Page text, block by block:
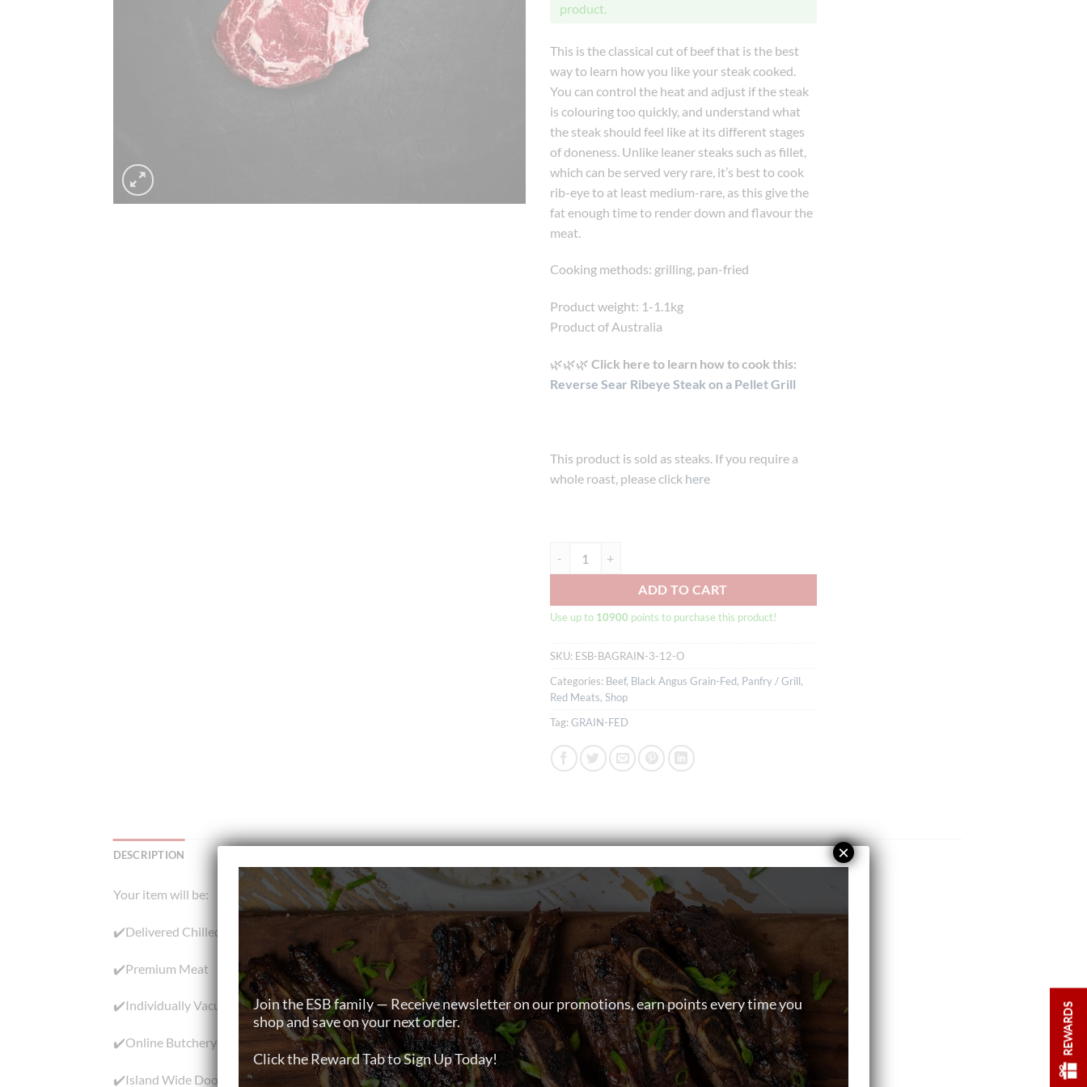
product.
This is the classical cut of beef that is the best
way to learn how you like your steak cooked.
You can control the heat and adjust if the steak
is colouring too quickly, and understand what
the steak should feel like at its different stages
of doneness. Unlike leaner steaks such as fillet,
which can be served very rare, it’s best to cook
rib-eye to at least medium-rare, as this give the
fat enough time to render down and flavour the
meat.
Cooking methods: grilling, pan-fried
Product weight: 1-1.1kg
Product of Australia
🌿🌿🌿 Click here to learn how to cook this:
Reverse Sear Ribeye Steak on a Pellet Grill
This product is sold as steaks. If you require a
whole roast, please click here
ADD TO CART
Use up to 10900 points to purchase this product!
SKU: ESB-BAGRAIN-3-12-O
Categories: Beef, Black Angus Grain-Fed, Panfry / Grill,
Red Meats, Shop
Tag: GRAIN-FED
DESCRIPTION
Your item will be:
✔️Delivered Chilled
✔️Premium Meat
✔️Individually Vacuum-Packed
✔️Online Butchery in Singapore
✔️Island Wide Doorstep Meat Delivery
Join the ESB family — Receive newsletter on our promotions, earn points every time you
shop and save on your next order.
Click the Reward Tab to Sign Up Today!
×
REWARDS